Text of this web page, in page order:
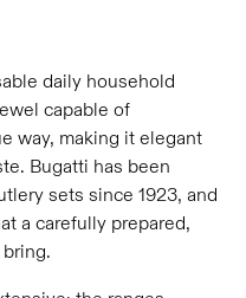
daily household
capable of
way, making it elegant
Bugatti has been
sets since 1923, and
a carefully prepared,